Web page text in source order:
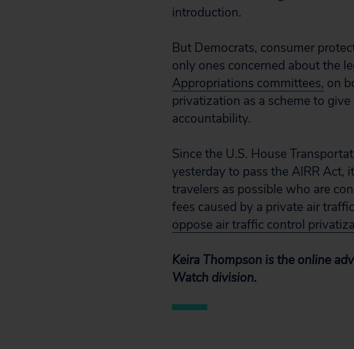
introduction.
But Democrats, consumer
only ones concerned about the
Appropriations committees, on
privatization as a scheme to
accountability.
Since the U.S. House
yesterday to pass the AIRR Act,
travelers as possible who are
fees caused by a private air
oppose air traffic control
Keira Thompson is the online
Watch division.